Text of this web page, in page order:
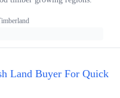
Land Buyer For Quick